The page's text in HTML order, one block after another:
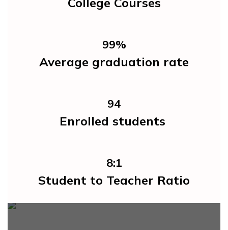
99%
Average graduation rate
94
Enrolled students
8:1
Student to Teacher Ratio